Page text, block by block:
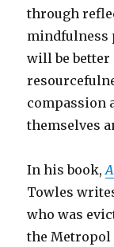
through
mindfulness
will be better
compassion
themselves
In his book,
Towles
who was
the Metropol